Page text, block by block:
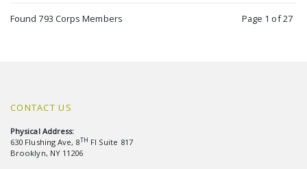
Found 793 Corps Members Page 1 of 27
CONTACT US
Physical Address:
630 Flushing Ave, 8TH Fl Suite 817
Brooklyn, NY 11206